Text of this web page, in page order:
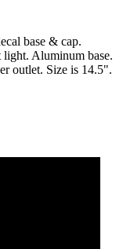
base & cap.
light. Aluminum base.
outlet. Size is 14.5".